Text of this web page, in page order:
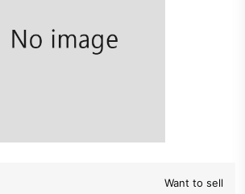
Want to sell